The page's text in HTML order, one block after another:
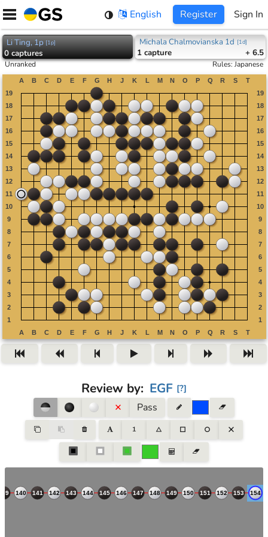
Skip
content
English Register Sign In
Li Ting, 1p [1p]
0captures
Michala Chalmovianska 1d [1d]
1 capture + 6.5
Unranked Rules:Japanese
Review by: EGF [?]
Pass